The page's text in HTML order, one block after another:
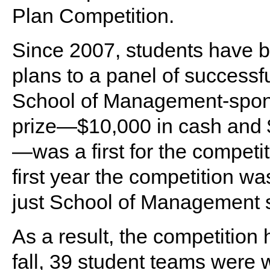
Plan Competition.
Since 2007, students have
plans to a panel of
School of Management-
prize—$10,000 in cash and
—was a first for the
first year the competition
just School of Management
As a result, the competition
fall, 39 student teams were